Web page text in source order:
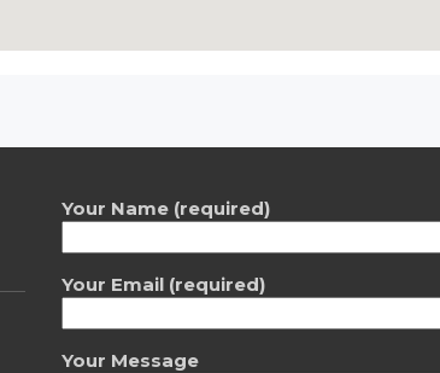
Your Name (required)
Your Email (required)
Your Message